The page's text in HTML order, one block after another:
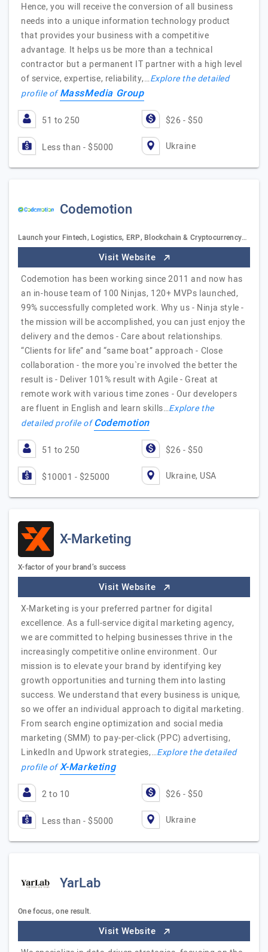
Hence, you will receive the conversion of all business
needs into a unique information technology product
that provides your business with a competitive
advantage. It helps us be more than a technical
contractor but a permanent IT partner with a high level
of service, expertise, reliability,…Explore the detailed
profile ofMassMedia Group
51 to 250 $26 - $50
Less than - $5000 Ukraine
Codemotion
Launch your Fintech, Logistics, ERP, Blockchain & Cryptocurrency…
Visit Website
Codemotion has been working since 2011 and now has
an in-house team of 100 Ninjas, 120+ MVPs launched,
99% successfully completed work. Why us - Ninja style -
the mission will be accomplished, you can just enjoy the
delivery and the demos - Care about relationships.
“Clients for life” and “same boat” approach - Close
collaboration - the more you`re involved the better the
result is - Deliver 101% result with Agile - Great at
remote work with various time zones - Our developers
are fluent in English and learn skills…Explore the
detailed profile ofCodemotion
51 to 250 $26 - $50
$10001 - $25000 Ukraine, USA
X-Marketing
X-factor of your brand’s success
Visit Website
X-Marketing is your preferred partner for digital
excellence. As a full-service digital marketing agency,
we are committed to helping businesses thrive in the
increasingly competitive online environment. Our
mission is to elevate your brand by identifying key
growth opportunities and turning them into lasting
success. We understand that every business is unique,
so we offer an individual approach to digital marketing.
From search engine optimization and social media
marketing (SMM) to pay-per-click (PPC) advertising,
LinkedIn and Upwork strategies,…Explore the detailed
profile ofX-Marketing
2 to 10 $26 - $50
Less than - $5000 Ukraine
YarLab
One focus, one result.
Visit Website